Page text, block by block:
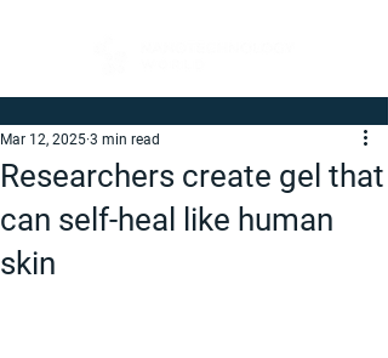
Researchers create gel that
can self-heal like human
skin
Mar 12, 2025 3 min read